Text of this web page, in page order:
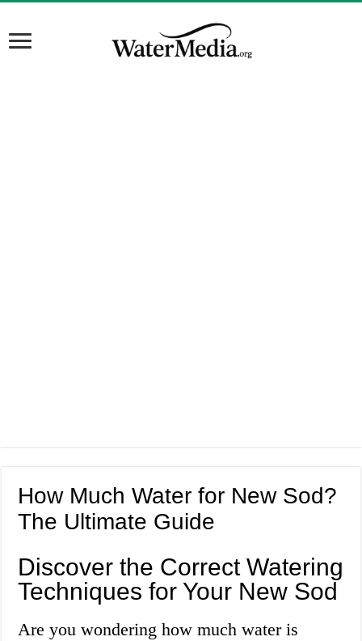
How Much Water for New Sod?
The Ultimate Guide
Discover the Correct Watering
Techniques for Your New Sod
Are you wondering how much water is